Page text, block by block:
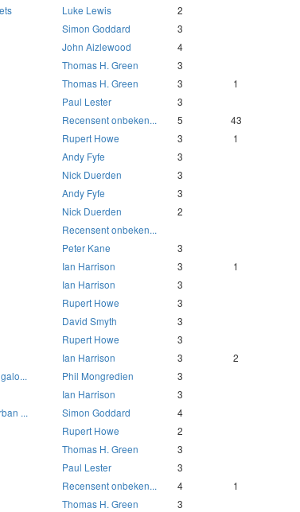
Luke Lewis
2
Simon Goddard
3
John Aizlewood
4
Thomas H. Green
3
Thomas H. Green 3
1
Paul Lester
3
Recensent onbeken... 5
43
Rupert Howe 3
1
Andy Fyfe
3
Nick Duerden
3
Andy Fyfe
3
Nick Duerden
2
Recensent onbeken...
Peter Kane
3
Ian Harrison 3
1
Ian Harrison
3
Rupert Howe
3
David Smyth
3
Rupert Howe
3
Ian Harrison 3
2
Phil Mongredien
3
Ian Harrison
3
... Simon Goddard
4
Rupert Howe
2
Thomas H. Green
3
Paul Lester
3
Recensent onbeken... 4
1
Thomas H. Green
3